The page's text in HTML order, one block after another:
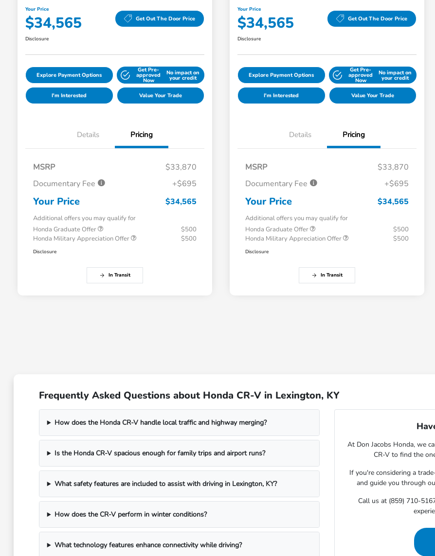
Your Price
$34,565 Get Out The Door Price
Disclosure
Explore Payment Options
Get Pre-
approved
Now
No impact on
your credit
I'm Interested Value Your Trade
Details Pricing
MSRP
$33,870
Documentary Fee
+$695
Your Price $34,565
Additional offers you may qualify for
Honda Graduate Offer
$500
Honda Military Appreciation Offer
$500
Disclosure
In Transit
Your Price
$34,565 Get Out The Door Price
Disclosure
Explore Payment Options
Get Pre-
approved
Now
No impact on
your credit
I'm Interested Value Your Trade
Details Pricing
MSRP
$33,870
Documentary Fee
+$695
Your Price $34,565
Additional offers you may qualify for
Honda Graduate Offer
$500
Honda Military Appreciation Offer
$500
Disclosure
In Transit
Frequently Asked Questions about Honda CR-V in Lexington, KY
How does the Honda CR-V handle local traffic and highway merging?
Is the Honda CR-V spacious enough for family trips and airport runs?
What safety features are included to assist with driving in Lexington, KY?
How does the CR-V perform in winter conditions?
What technology features enhance connectivity while driving?
At Don Jacobs Honda, we
CR-V to find the
If you're considering a
and guide you through
Call us at (859) 710-